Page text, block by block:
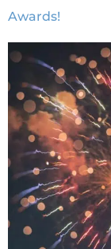
Awards!